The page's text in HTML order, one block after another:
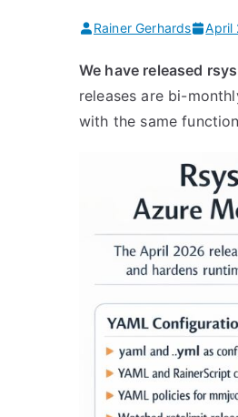
Rainer Gerhards April
We have released
releases are bi-
with the same